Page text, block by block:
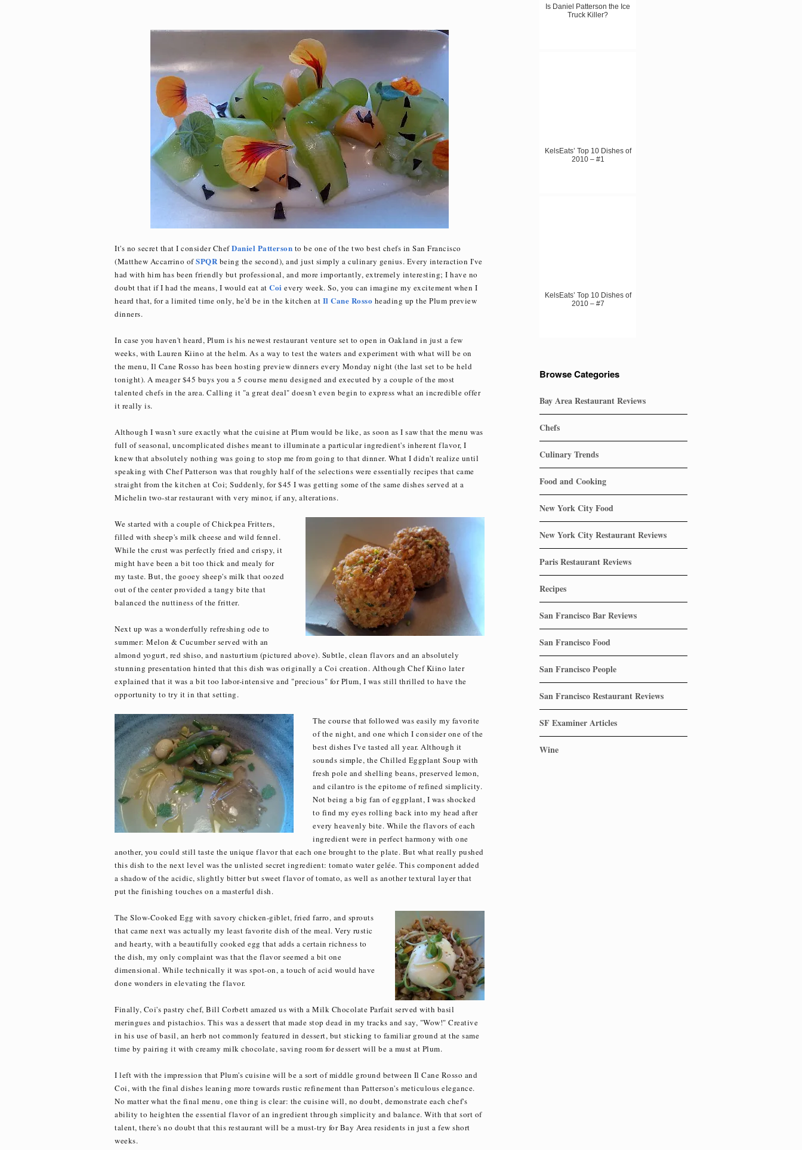
It's no secret that I consider ChefDaniel Patterson to be one of the two best chefs in San Francisco
(Matthew Accarrino ofSPQR being the second), and just simply a culinary genius. Every interaction I've
had with him has been friendly but professional, and more importantly, extremely interesting; I have no
doubt that if I had the means, I would eat at Coi every week. So, you can imagine my excitement when I
heard that, for a limited time only, he'd be in the kitchen at Il Cane Rosso heading up the Plum preview
dinners.
In case you haven't heard, Plum is his newest restaurant venture set to open in Oakland in just a few
weeks, with Lauren Kiino at the helm. As a way to test the waters and experiment with what will be on
the menu, Il Cane Rosso has been hosting preview dinners every Monday night (the last set to be held
tonight). A meager $45 buys you a 5 course menu designed and executed by a couple of the most
talented chefs in the area. Calling it "a great deal" doesn't even begin to express what an incredible offer
it really is.
Although I wasn't sure exactly what the cuisine at Plum would be like, as soon as I saw that the menu was
full of seasonal, uncomplicated dishes meant to illuminate a particular ingredient's inherent flavor, I
knew that absolutely nothing was going to stop me from going to that dinner. What I didn't realize until
speaking with Chef Patterson was that roughly half of the selections were essentially recipes that came
straight from the kitchen at Coi; Suddenly, for $45 I was getting some of the same dishes served at a
Michelin two-star restaurant with very minor, if any, alterations.
We started with a couple of Chickpea Fritters,
filled with sheep's milk cheese and wild fennel.
While the crust was perfectly fried and crispy, it
might have been a bit too thick and mealy for
my taste. But, the gooey sheep's milk that oozed
out of the center provided a tangy bite that
balanced the nuttiness of the fritter.
Next up was a wonderfully refreshing ode to
summer: Melon & Cucumber served with an
almond yogurt, red shiso, and nasturtium (pictured above). Subtle, clean flavors and an absolutely
stunning presentation hinted that this dish was originally a Coi creation. Although Chef Kiino later
explained that it was a bit too labor-intensive and "precious" for Plum, I was still thrilled to have the
opportunity to try it in that setting.
The course that followed was easily my favorite
of the night, and one which I consider one of the
best dishes I've tasted all year. Although it
sounds simple, the Chilled Eggplant Soup with
fresh pole and shelling beans, preserved lemon,
and cilantro is the epitome of refined simplicity.
Not being a big fan of eggplant, I was shocked
to find my eyes rolling back into my head after
every heavenly bite. While the flavors of each
ingredient were in perfect harmony with one
another, you could still taste the unique flavor that each one brought to the plate. But what really pushed
this dish to the next level was the unlisted secret ingredient: tomato water gelée. This component added
a shadow of the acidic, slightly bitter but sweet flavor of tomato, as well as another textural layer that
put the finishing touches on a masterful dish.
The Slow-Cooked Egg with savory chicken-giblet, fried farro, and sprouts
that came next was actually my least favorite dish of the meal. Very rustic
and hearty, with a beautifully cooked egg that adds a certain richness to
the dish, my only complaint was that the flavor seemed a bit one
dimensional. While technically it was spot-on, a touch of acid would have
done wonders in elevating the flavor.
Finally, Coi's pastry chef, Bill Corbett amazed us with a Milk Chocolate Parfait served with basil
meringues and pistachios. This was a dessert that made stop dead in my tracks and say, "Wow!" Creative
in his use of basil, an herb not commonly featured in dessert, but sticking to familiar ground at the same
time by pairing it with creamy milk chocolate, saving room for dessert will be a must at Plum.
I left with the impression that Plum's cuisine will be a sort of middle ground between Il Cane Rosso and
Coi, with the final dishes leaning more towards rustic refinement than Patterson's meticulous elegance.
No matter what the final menu, one thing is clear: the cuisine will, no doubt, demonstrate each chef's
ability to heighten the essential flavor of an ingredient through simplicity and balance. With that sort of
talent, there's no doubt that this restaurant will be a must-try for Bay Area residents in just a few short
weeks.
Is Daniel Patterson the Ice
Truck Killer?
KelsEats’ Top 10 Dishes of
2010 – #1
KelsEats’ Top 10 Dishes of
2010 – #7
Browse Categories
Bay Area Restaurant Reviews
Chefs
Culinary Trends
Food and Cooking
New York City Food
New York City Restaurant Reviews
Paris Restaurant Reviews
Recipes
San Francisco Bar Reviews
San Francisco Food
San Francisco People
San Francisco Restaurant Reviews
SF Examiner Articles
Wine